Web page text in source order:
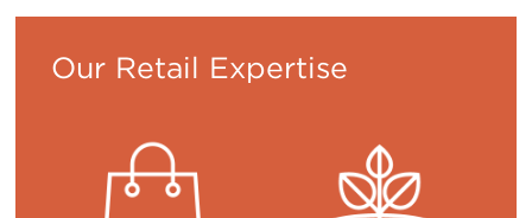
Our Retail Expertise